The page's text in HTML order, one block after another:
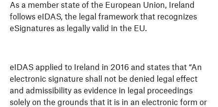
As a member state of the European Union, Ireland
follows eIDAS, the legal framework that recognizes
eSignatures as legally valid in the EU.
eIDAS applied to Ireland in 2016 and states that “An
electronic signature shall not be denied legal effect
and admissibility as evidence in legal proceedings
solely on the grounds that it is in an electronic form or